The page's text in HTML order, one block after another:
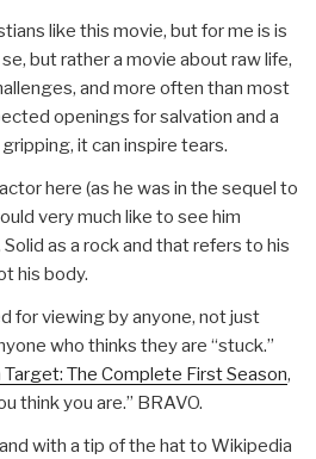
like this movie, but for me is is
but rather a movie about raw life,
and more often than most
openings for salvation and a
it can inspire tears.
here (as he was in the sequel to
very much like to see him
as a rock and that refers to his
his body.
for viewing by anyone, not just
who thinks they are “stuck.”
Target: The Complete First Season,
think you are.” BRAVO.
with a tip of the hat to Wikipedia